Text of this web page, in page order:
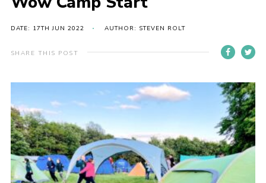
Gallery
Contact
For Parents
Leaders Resources
Easy Fundraising
Cookies
Join
DATE: 17TH JUN 2022 AUTHOR: STEVEN ROLT
SHARE THIS POST